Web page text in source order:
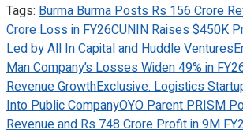
Tags: Burma Burma Posts Rs 156 Crore
Crore Loss in FY26CUNIN Raises $450K
Led by All In Capital and Huddle Ventures
Man Company’s Losses Widen 49% in
Revenue GrowthExclusive: Logistics
Into Public CompanyOYO Parent PRISM
Revenue and Rs 748 Crore Profit in 9M